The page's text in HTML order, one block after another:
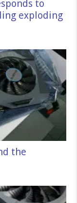
to
exploding
the